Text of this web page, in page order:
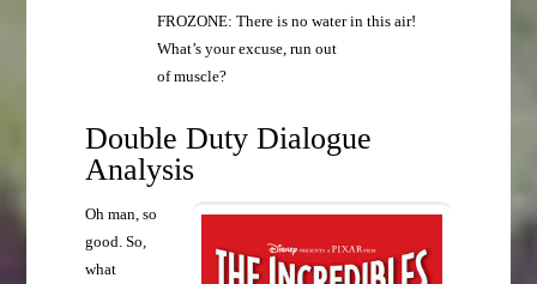
FROZONE: There is no water in this air!
What’s your excuse, run out
of muscle?
Double Duty Dialogue
Analysis
Oh man, so
good. So,
what